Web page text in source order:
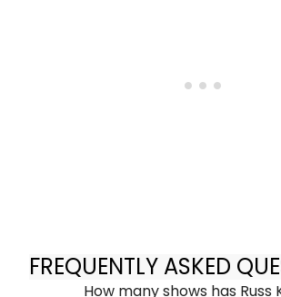
FREQUENTLY ASKED
How many shows has Russ